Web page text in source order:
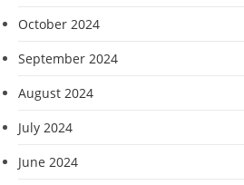
October 2024
September 2024
August 2024
July 2024
June 2024